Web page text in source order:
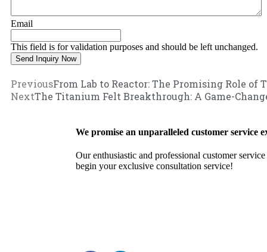
Email
This field is for validation purposes and should be left unchanged.
PreviousFrom Lab to Reactor: The Promising Role
NextThe Titanium Felt Breakthrough: A Game-
We promise an unparalleled customer service
Our enthusiastic and professional customer
begin your exclusive consultation service!